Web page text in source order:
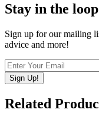
Stay in the loop
Sign up for our mailing
advice and more!
Sign Up!
Related